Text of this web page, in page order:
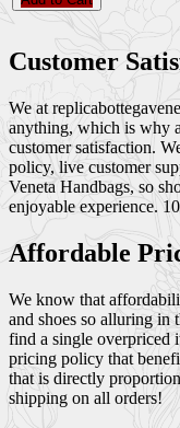
Customer
We at
anything, which is why
customer satisfaction.
policy, live customer
Veneta Handbags, so
enjoyable experience.
Affordable
We know that
and shoes so alluring
find a single overpriced
pricing policy that
that is directly
shipping on all orders!